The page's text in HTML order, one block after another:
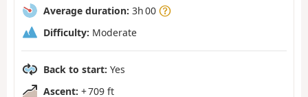
Average duration: 3h 00
Difficulty: Moderate
Back to start: Yes
Ascent: + 709 ft